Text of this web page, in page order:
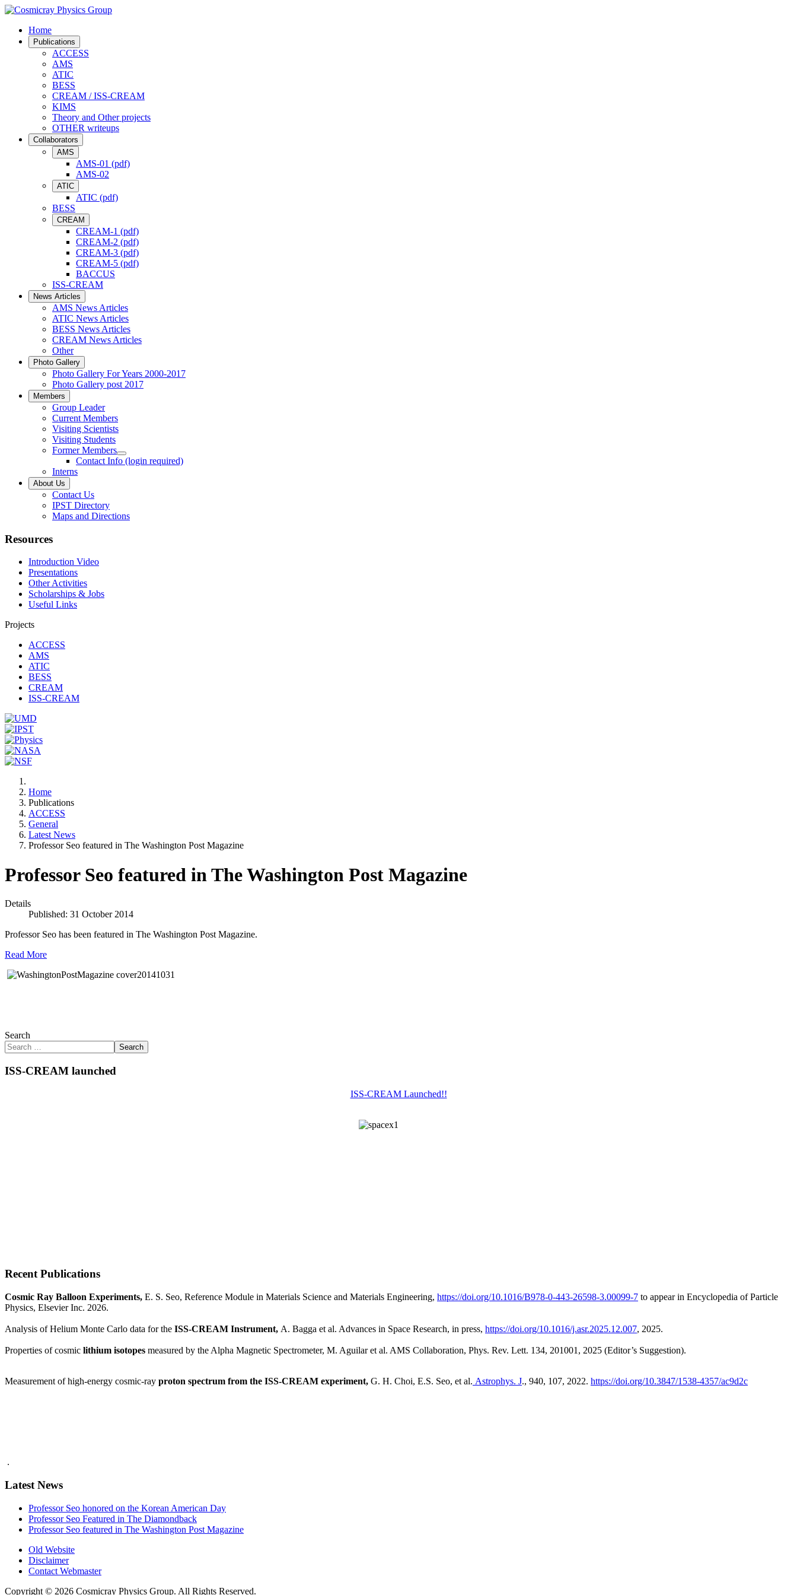
Home
Publications
ACCESS
AMS
ATIC
BESS
CREAM / ISS-CREAM
KIMS
Theory and Other projects
OTHER writeups
Collaborators
AMS
AMS-01 (pdf)
AMS-02
ATIC
ATIC (pdf)
BESS
CREAM
CREAM-1 (pdf)
CREAM-2 (pdf)
CREAM-3 (pdf)
CREAM-5 (pdf)
BACCUS
ISS-CREAM
News Articles
AMS News Articles
ATIC News Articles
BESS News Articles
CREAM News Articles
Other
Photo Gallery
Photo Gallery For Years 2000-2017
Photo Gallery post 2017
Members
Group Leader
Current Members
Visiting Scientists
Visiting Students
Former Members
Contact Info (login required)
Interns
About Us
Contact Us
IPST Directory
Maps and Directions
Resources
Introduction Video
Presentations
Other Activities
Scholarships & Jobs
Useful Links
Projects
ACCESS
AMS
ATIC
BESS
CREAM
ISS-CREAM
Home
Publications
ACCESS
General
Latest News
Professor Seo featured in The Washington Post Magazine
Professor Seo featured in The Washington Post Magazine
Details
Published: 31 October 2014
Professor Seo has been featured in The Washington Post Magazine.
Read More
Search
Search
ISS-CREAM launched
ISS-CREAM Launched!!
Recent Publications
Cosmic Ray Balloon Experiments, E. S. Seo, Reference Module in Materials Science and Materials Engineering, https://doi.org/10.1016/B978-0-443-26598-3.00099-7 to appear in Encyclopedia of Particle
Physics, Elsevier Inc. 2026.
Analysis of Helium Monte Carlo data for the ISS-CREAM Instrument, A. Bagga et al. Advances in Space Research, in press, https://doi.org/10.1016/j.asr.2025.12.007, 2025.
Properties of cosmic lithium isotopes measured by the Alpha Magnetic Spectrometer, M. Aguilar et al. AMS Collaboration, Phys. Rev. Lett. 134, 201001, 2025 (Editor’s Suggestion).
Measurement of high-energy cosmic-ray proton spectrum from the ISS-CREAM experiment, G. H. Choi, E.S. Seo, et al. Astrophys. J., 940, 107, 2022. https://doi.org/10.3847/1538-4357/ac9d2c
.
Latest News
Professor Seo honored on the Korean American Day
Professor Seo Featured in The Diamondback
Professor Seo featured in The Washington Post Magazine
Old Website
Disclaimer
Contact Webmaster
Copyright © 2026 Cosmicray Physics Group. All Rights Reserved.